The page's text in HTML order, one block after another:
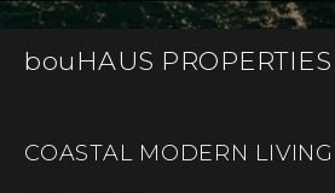
bouHAUS PROPERTIES
COASTAL MODERN LIVING